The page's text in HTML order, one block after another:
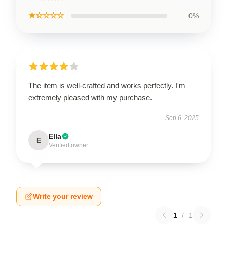
★☆☆☆☆ 0%
The item is well-crafted and works perfectly. I'm
extremely pleased with my purchase.
Sep 6, 2025
E Ella
Verified owner
Write your review
1 / 1